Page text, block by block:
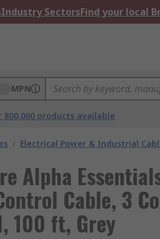
Industry SectorsFind your local
MPN
800,000 products available
/ Electrical Power & Industrial
Alpha
Cable, 3
100 ft, Grey